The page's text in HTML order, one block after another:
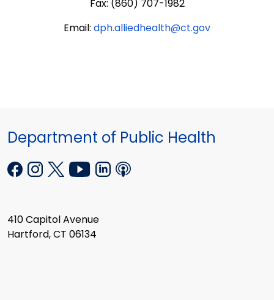
Fax: (860) 707-1982
Email: dph.alliedhealth@ct.gov
Department of Public Health
410 Capitol Avenue
Hartford, CT 06134